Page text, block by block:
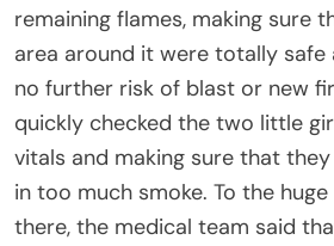
remaining flames, making sure
area around it were totally
no further risk of blast or new
quickly checked the two little
vitals and making sure that
in too much smoke. To the
there, the medical team said